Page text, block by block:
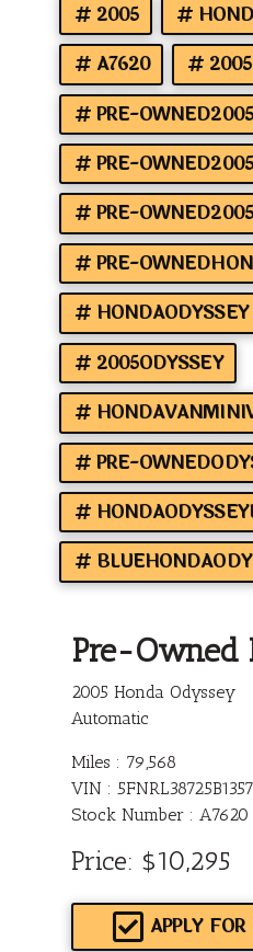
2005
A7620
PRE-
PRE-
PRE-
PRE-
HONDAODYSSEY
2005ODYSSEY
PRE-
Pre-Owned
2005 Honda Odyssey
Automatic
Miles : 79,568
VIN :
Stock Number : A7620
Price: $10,295
APPLY